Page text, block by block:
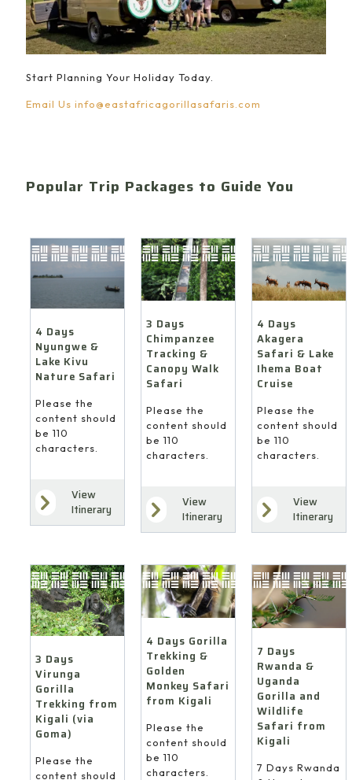
Start Planning Your Holiday Today.
Email Us info@eastafricagorillasafaris.com
Popular Trip Packages to Guide You
4 Days
Nyungwe &
Lake Kivu
Nature Safari
Please the
content should
be 110
characters.
View
Itinerary
3 Days
Chimpanzee
Tracking &
Canopy Walk
Safari
Please the
content should
be 110
characters.
View
Itinerary
4 Days
Akagera
Safari & Lake
Ihema Boat
Cruise
Please the
content should
be 110
characters.
View
Itinerary
3 Days
Virunga
Gorilla
Trekking from
Kigali (via
Goma)
Please the
content should
4 Days Gorilla
Trekking &
Golden
Monkey Safari
from Kigali
Please the
content should
be 110
characters.
7 Days
Rwanda &
Uganda
Gorilla and
Wildlife
Safari from
Kigali
7 Days Rwanda